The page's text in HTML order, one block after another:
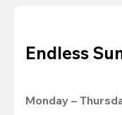
Endless
Monday –